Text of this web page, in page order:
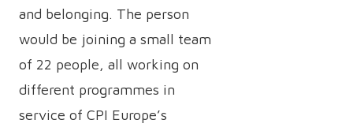
and belonging. The person
would be joining a small team
of 22 people, all working on
different programmes in
service of CPI Europe’s